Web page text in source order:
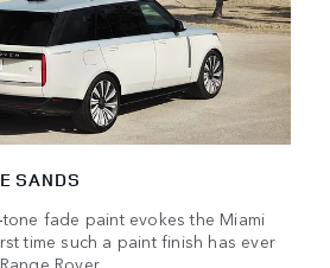
SANDS
fade paint evokes the Miami
time such a paint finish has ever
Rover.